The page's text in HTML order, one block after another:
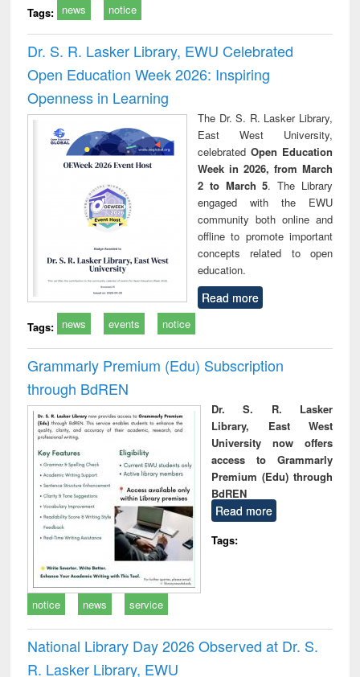
Tags: news notice
Dr. S. R. Lasker Library, EWU Celebrated
Open Education Week 2026: Inspiring
Openness in Learning
The Dr. S. R. Lasker Library,
East West University,
celebrated Open Education
Week in 2026, from March
2 to March 5. The Library
engaged with the EWU
community both online and
offline to promote important
concepts related to open
education.
Read more
Tags: news events notice
Grammarly Premium (Edu) Subscription
through BdREN
Dr. S. R. Lasker
Library, East West
University now offers
access to Grammarly
Premium (Edu) through
BdREN
Read more
Tags:
notice news service
National Library Day 2026 Observed at Dr. S.
R. Lasker Library, EWU